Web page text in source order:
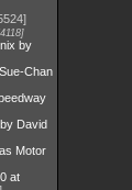
4118
by
Chan
David
Motor
at